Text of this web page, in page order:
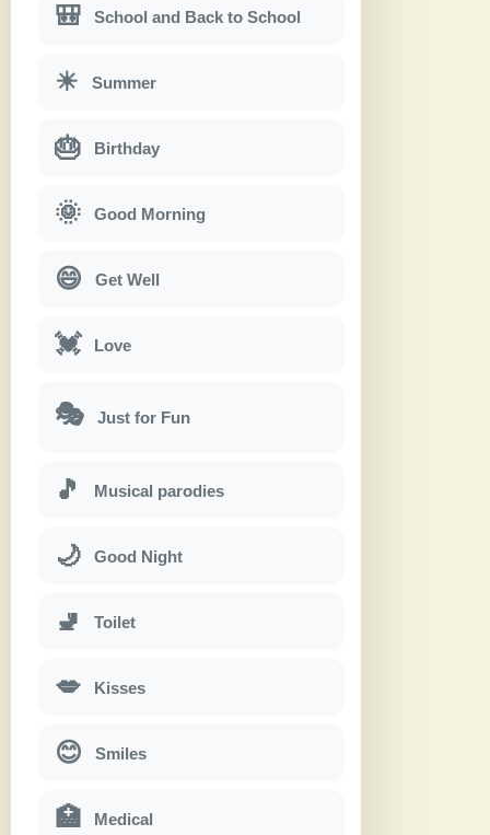
🎒 School and Back to School
☀ Summer
🎂 Birthday
🌞 Good Morning
😄 Get Well
💓 Love
🎭 Just for Fun
🎵 Musical parodies
🌙 Good Night
🚽 Toilet
💋 Kisses
😊 Smiles
🏥 Medical